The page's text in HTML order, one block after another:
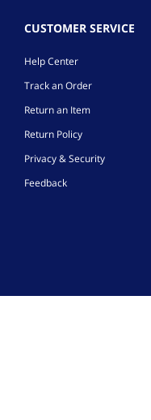
CUSTOMER SERVICE
Help Center
Track an Order
Return an Item
Return Policy
Privacy & Security
Feedback